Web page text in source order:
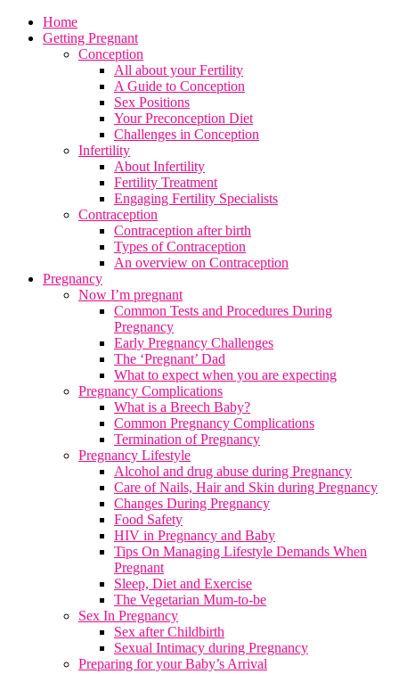
Home
Getting Pregnant
Conception
All about your Fertility
A Guide to Conception
Sex Positions
Your Preconception Diet
Challenges in Conception
Infertility
About Infertility
Fertility Treatment
Engaging Fertility Specialists
Contraception
Contraception after birth
Types of Contraception
An overview on Contraception
Pregnancy
Now I’m pregnant
Common Tests and Procedures During
Pregnancy
Early Pregnancy Challenges
The ‘Pregnant’ Dad
What to expect when you are expecting
Pregnancy Complications
What is a Breech Baby?
Common Pregnancy Complications
Termination of Pregnancy
Pregnancy Lifestyle
Alcohol and drug abuse during Pregnancy
Care of Nails, Hair and Skin during Pregnancy
Changes During Pregnancy
Food Safety
HIV in Pregnancy and Baby
Tips On Managing Lifestyle Demands When
Pregnant
Sleep, Diet and Exercise
The Vegetarian Mum-to-be
Sex In Pregnancy
Sex after Childbirth
Sexual Intimacy during Pregnancy
Preparing for your Baby’s Arrival